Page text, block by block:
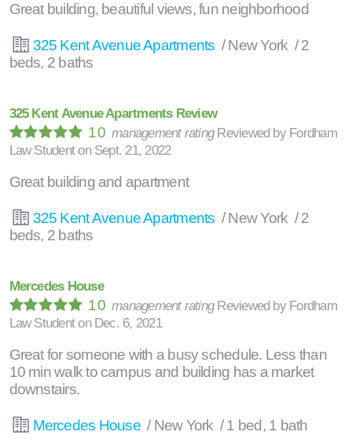
Great building, beautiful views, fun neighborhood
325 Kent Avenue Apartments / New York / 2
beds, 2 baths
325 Kent Avenue Apartments Review
10management rating Reviewed by Fordham
Law Student on Sept. 21, 2022
Great building and apartment
325 Kent Avenue Apartments / New York / 2
beds, 2 baths
Mercedes House
10management rating Reviewed by Fordham
Law Student on Dec. 6, 2021
Great for someone with a busy schedule. Less than
10 min walk to campus and building has a market
downstairs.
Mercedes House / New York / 1 bed, 1 bath